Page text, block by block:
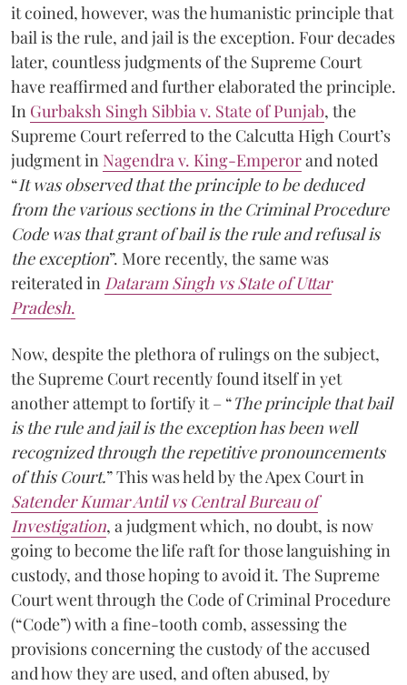
it coined, however, was the humanistic principle that
bail is the rule, and jail is the exception. Four decades
later, countless judgments of the Supreme Court
have reaffirmed and further elaborated the principle.
In Gurbaksh Singh Sibbia v. State of Punjab, the
Supreme Court referred to the Calcutta High Court’s
judgment in Nagendra v. King-Emperorand noted
“It was observed that the principle to be deduced
from the various sections in the Criminal Procedure
Code was that grant of bail is the rule and refusal is
the exception”. More recently, the same was
reiterated in Dataram Singh vs State of Uttar
Pradesh.
Now, despite the plethora of rulings on the subject,
the Supreme Court recently found itself in yet
another attempt to fortify it – “The principle that bail
is the rule and jail is the exception has been well
recognized through the repetitive pronouncements
of this Court.” This was held by the Apex Court in
Satender Kumar Antil vs Central Bureau of
Investigation, a judgment which, no doubt, is now
going to become the life raft for those languishing in
custody, and those hoping to avoid it. The Supreme
Court went through the Code of Criminal Procedure
(“Code”) with a fine-tooth comb, assessing the
provisions concerning the custody of the accused
and how they are used, and often abused, by